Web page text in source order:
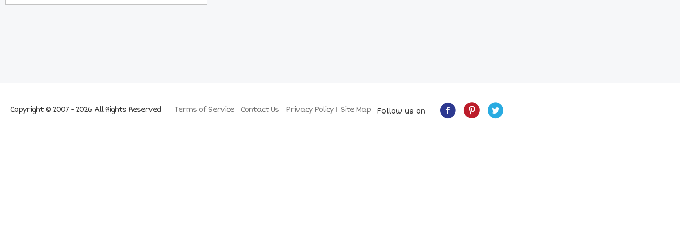
Terms of Service Contact Us Privacy Policy Site Map
Copyright © 2007 - 2026 All Rights Reserved Follow us on